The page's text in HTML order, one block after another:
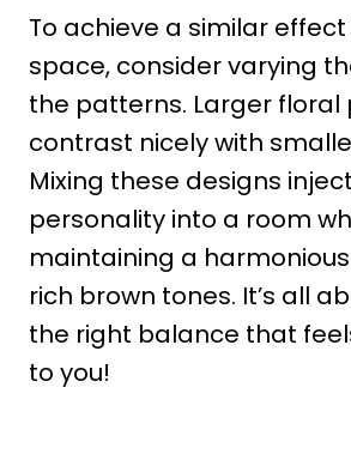
To achieve a similar effect
space, consider varying
the patterns. Larger floral
contrast nicely with
Mixing these designs
personality into a room
maintaining a
rich brown tones. It’s all
the right balance that
to you!